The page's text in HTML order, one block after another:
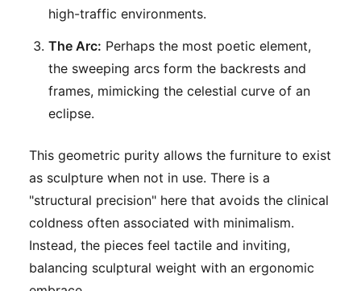
high-traffic environments.
The Arc: Perhaps the most poetic element,
the sweeping arcs form the backrests and
frames, mimicking the celestial curve of an
eclipse.
This geometric purity allows the furniture to exist
as sculpture when not in use. There is a
"structural precision" here that avoids the clinical
coldness often associated with minimalism.
Instead, the pieces feel tactile and inviting,
balancing sculptural weight with an ergonomic